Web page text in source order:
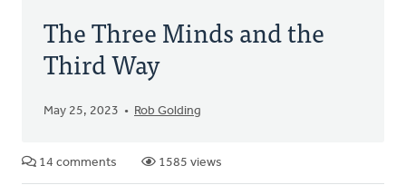
The Three Minds and the
Third Way
May 25, 2023 Rob Golding
14 comments 1585 views